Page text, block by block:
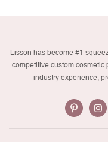
Lisson has become #1
competitive custom cosmetic
industry experience,